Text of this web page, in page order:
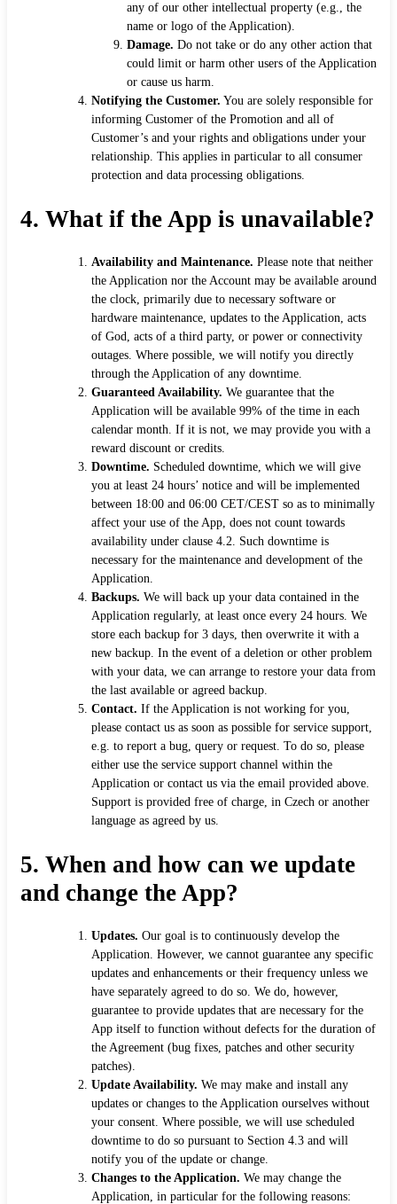
any of our other intellectual property (e.g., the
name or logo of the Application).
Damage. Do not take or do any other action that
could limit or harm other users of the Application
or cause us harm.
Notifying the Customer. You are solely responsible for
informing Customer of the Promotion and all of
Customer’s and your rights and obligations under your
relationship. This applies in particular to all consumer
protection and data processing obligations.
4. What if the App is unavailable?
Availability and Maintenance. Please note that neither
the Application nor the Account may be available around
the clock, primarily due to necessary software or
hardware maintenance, updates to the Application, acts
of God, acts of a third party, or power or connectivity
outages. Where possible, we will notify you directly
through the Application of any downtime.
Guaranteed Availability. We guarantee that the
Application will be available 99% of the time in each
calendar month. If it is not, we may provide you with a
reward discount or credits.
Downtime. Scheduled downtime, which we will give
you at least 24 hours’ notice and will be implemented
between 18:00 and 06:00 CET/CEST so as to minimally
affect your use of the App, does not count towards
availability under clause 4.2. Such downtime is
necessary for the maintenance and development of the
Application.
Backups. We will back up your data contained in the
Application regularly, at least once every 24 hours. We
store each backup for 3 days, then overwrite it with a
new backup. In the event of a deletion or other problem
with your data, we can arrange to restore your data from
the last available or agreed backup.
Contact. If the Application is not working for you,
please contact us as soon as possible for service support,
e.g. to report a bug, query or request. To do so, please
either use the service support channel within the
Application or contact us via the email provided above.
Support is provided free of charge, in Czech or another
language as agreed by us.
5. When and how can we update
and change the App?
Updates. Our goal is to continuously develop the
Application. However, we cannot guarantee any specific
updates and enhancements or their frequency unless we
have separately agreed to do so. We do, however,
guarantee to provide updates that are necessary for the
App itself to function without defects for the duration of
the Agreement (bug fixes, patches and other security
patches).
Update Availability. We may make and install any
updates or changes to the Application ourselves without
your consent. Where possible, we will use scheduled
downtime to do so pursuant to Section 4.3 and will
notify you of the update or change.
Changes to the Application. We may change the
Application, in particular for the following reasons: